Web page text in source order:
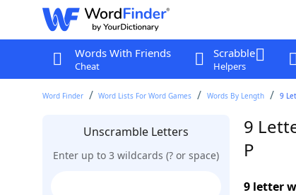
Words With Friends
Cheat
Scrabble
Helpers
Word Finder Word Lists For Word Games Words By Length 9
Unscramble Letters
Enter up to 3 wildcards (? or space)
9
P
9 letter